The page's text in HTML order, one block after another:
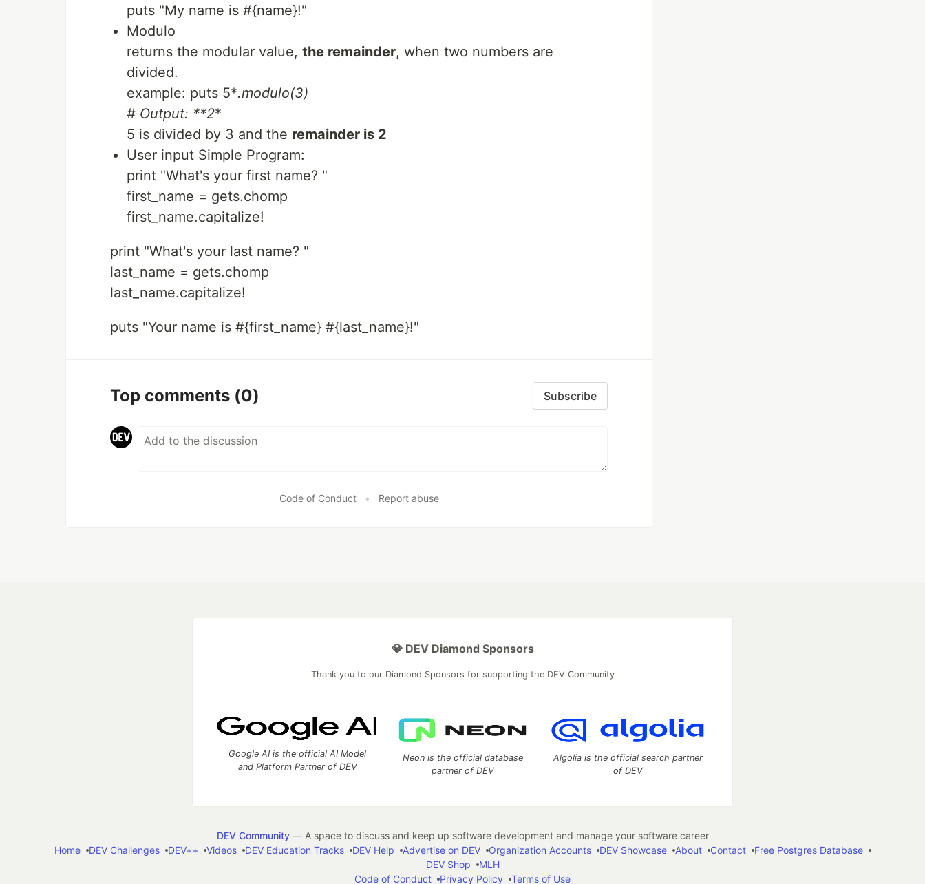
puts "My name is #{name}!"
Modulo
returns the modular value, the remainder, when two numbers are
divided.
example: puts 5*.modulo(3)
# Output: **2*
5 is divided by 3 and the remainder is 2
User input Simple Program:
print "What's your first name? "
first_name = gets.chomp
first_name.capitalize!
print "What's your last name? "
last_name = gets.chomp
last_name.capitalize!
puts "Your name is #{first_name} #{last_name}!"
Top comments (0) Subscribe
Code of Conduct • Report abuse
💎 DEV Diamond Sponsors
Thank you to our Diamond Sponsors for supporting the DEV Community
Google AI is the official AI Model
and Platform Partner of DEV
Neon is the official database
partner of DEV
Algolia is the official search partner
of DEV
DEV Community— A space to discuss and keep up software development and manage your software career
Home
DEV Challenges DEV++ Videos DEV Education Tracks DEV Help Advertise on DEV Organization Accounts DEV Showcase About Contact
Free Postgres Database
DEV Shop
MLH
Code of Conduct
Privacy Policy Terms of Use